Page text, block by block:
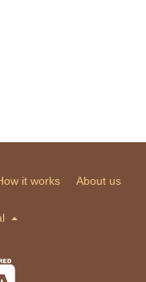
it works About us